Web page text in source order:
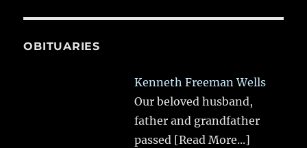
OBITUARIES
Kenneth Freeman Wells
Our beloved husband,
father and grandfather
passed [Read More...]